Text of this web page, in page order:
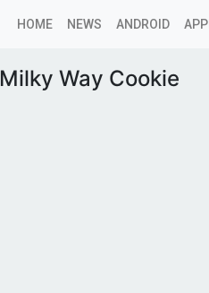
HOME NEWS ANDROID
Milky Way Cookie